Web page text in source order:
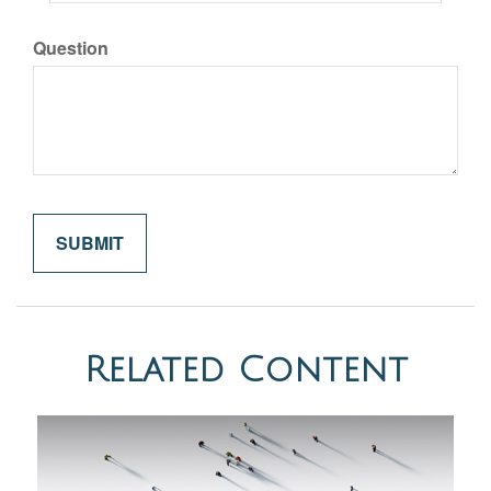
Question
Related Content